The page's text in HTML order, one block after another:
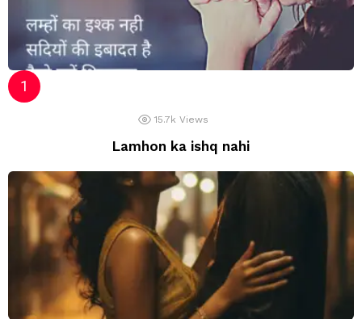
15.7k Views
Lamhon ka ishq nahi